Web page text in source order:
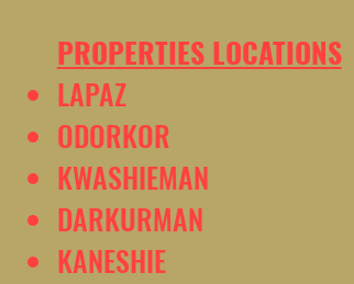
PROPERTIES LOCATIONS
LAPAZ
ODORKOR
KWASHIEMAN
DARKURMAN
KANESHIE